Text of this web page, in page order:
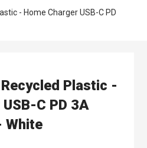
- Home Charger USB-C PD
Recycled Plastic -
C PD 3A
White